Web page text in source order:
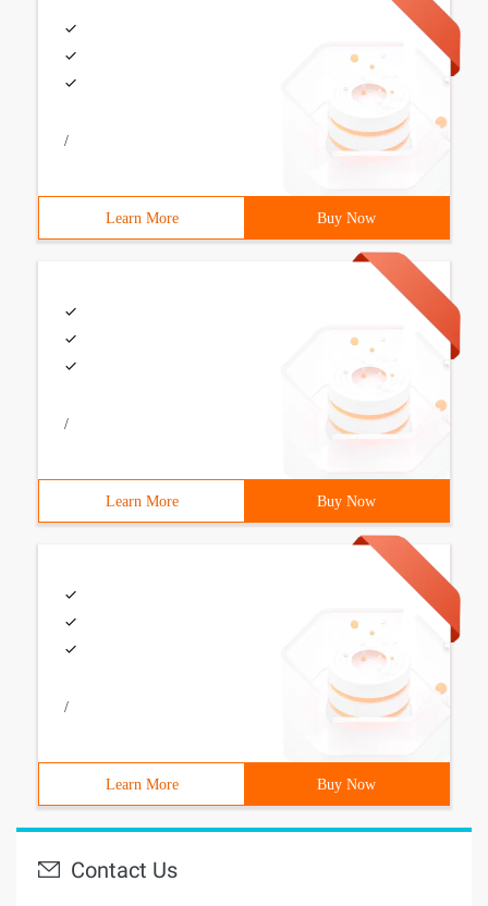
/
Learn More Buy Now
/
Learn More Buy Now
/
Learn More Buy Now
Contact Us